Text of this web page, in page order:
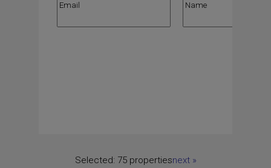
Selected: 75 propertiesnext»